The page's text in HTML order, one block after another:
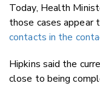
Today, Health
those cases appear
contacts in the
Hipkins said the
close to being